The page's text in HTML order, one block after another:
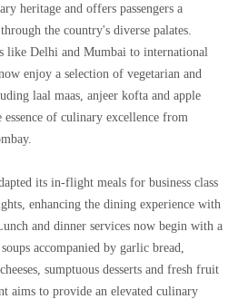
heritage and offers passengers a
the country's diverse palates.
like Delhi and Mumbai to international
enjoy a selection of vegetarian and
laal maas, anjeer kofta and apple
essence of culinary excellence from
its in-flight meals for business class
enhancing the dining experience with
and dinner services now begin with a
accompanied by garlic bread,
sumptuous desserts and fresh fruit
aims to provide an elevated culinary